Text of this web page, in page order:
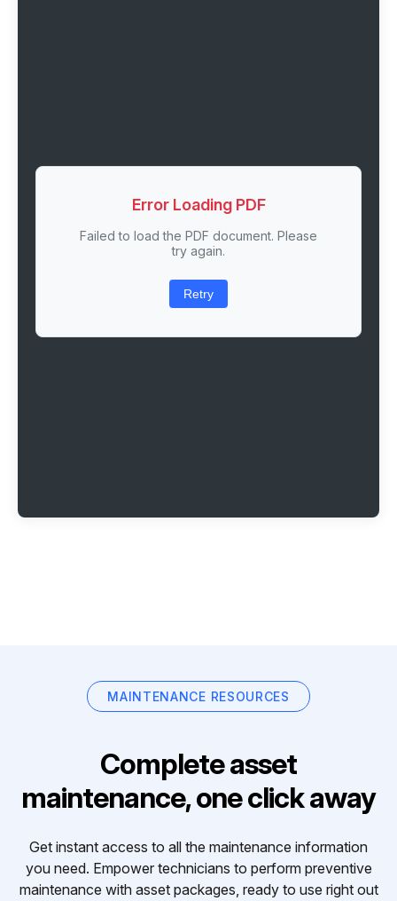
Error Loading PDF
Failed to load the PDF document. Please
try again.
Retry
MAINTENANCE RESOURCES
Complete asset
maintenance, one click away
Get instant access to all the maintenance information
you need. Empower technicians to perform preventive
maintenance with asset packages, ready to use right out